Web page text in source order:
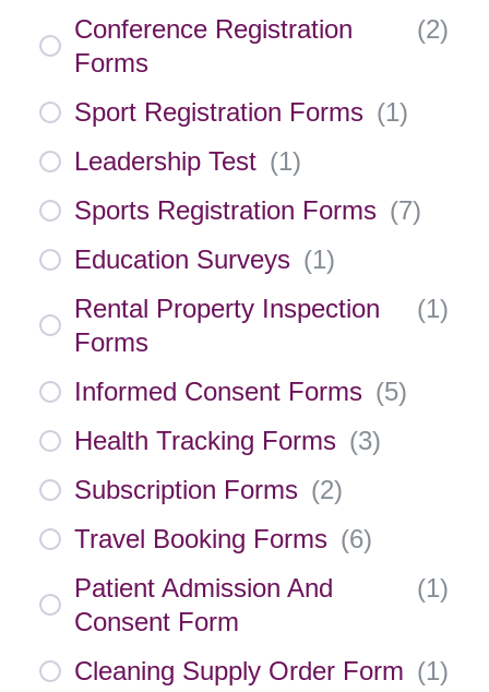
Conference Registration
Forms
(2)
Sport Registration Forms (1)
Leadership Test (1)
Sports Registration Forms (7)
Education Surveys (1)
Rental Property Inspection
Forms
(1)
Informed Consent Forms (5)
Health Tracking Forms (3)
Subscription Forms (2)
Travel Booking Forms (6)
Patient Admission And
Consent Form
(1)
Cleaning Supply Order Form (1)